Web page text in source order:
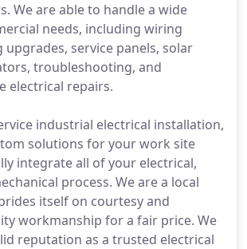
We are able to handle a wide
needs, including wiring
upgrades, service panels, solar
troubleshooting, and
electrical repairs.
industrial electrical installation,
solutions for your work site
integrate all of your electrical,
process. We are a local
itself on courtesy and
workmanship for a fair price. We
reputation as a trusted electrical